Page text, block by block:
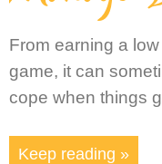
From earning a
game, it can
cope when things
Keep reading »